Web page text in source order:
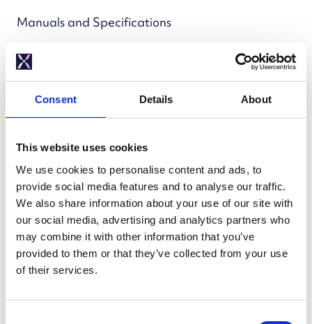
Consent Details About
This website uses cookies
We use cookies to personalise content and ads, to
provide social media features and to analyse our traffic.
We also share information about your use of our site with
our social media, advertising and analytics partners who
may combine it with other information that you’ve
provided to them or that they’ve collected from your use
of their services.
Manuals and Specifications
Manuals and
Specifications
Installation manuals and technical sheets for
installers.
Cylinders
Mixergy X - Installation and Servicing Manuals
Mixergy iHP X Installation and Servicing Manual